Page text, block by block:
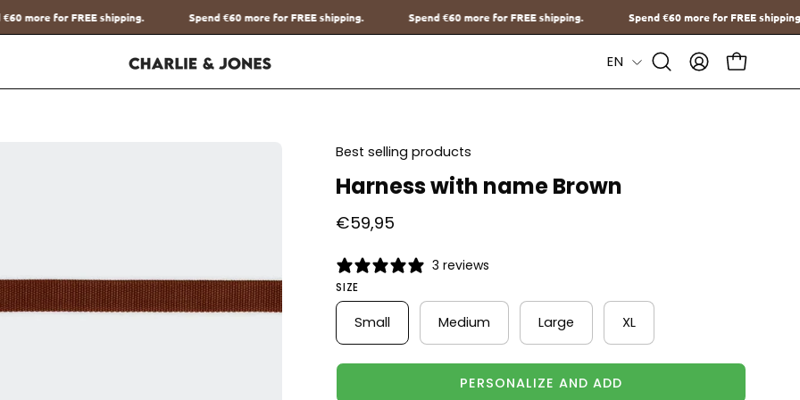
Spend€60more for FREE shipping. Spend€60more for FREE shipping. Spend€60more for FREE shipping. Spend€60more for
Language
EN
Open
Search
MY
ACCOUNT
OPEN
Best selling products
Harness with name Brown
€59,95
3 reviews
SIZE
Small Medium Large XL
PERSONALIZE AND ADD